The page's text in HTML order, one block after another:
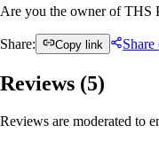
Are you the owner of
Share: Copy link
Reviews (5)
Reviews are moderated to